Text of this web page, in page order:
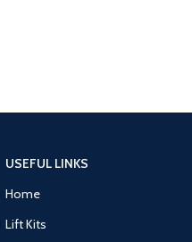
USEFUL LINKS
Home
Lift Kits